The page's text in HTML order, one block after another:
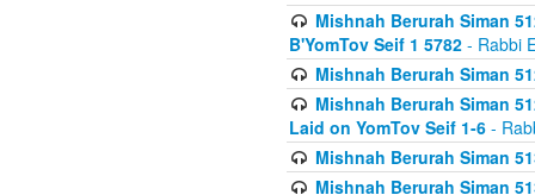
Mishnah Berurah Siman
B'YomTov Seif 1 5782 - Rabbi
Mishnah Berurah Siman
Mishnah Berurah Siman
Laid on YomTov Seif 1-6 -
Mishnah Berurah Siman
Mishnah Berurah Siman